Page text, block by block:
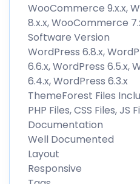
WooCommerce 9.x.x,
8.x.x, WooCommerce
Software Version
WordPress 6.8.x,
6.6.x, WordPress 6.5.x,
6.4.x, WordPress 6.3.x
ThemeForest Files
PHP Files, CSS Files, JS
Documentation
Well Documented
Layout
Responsive